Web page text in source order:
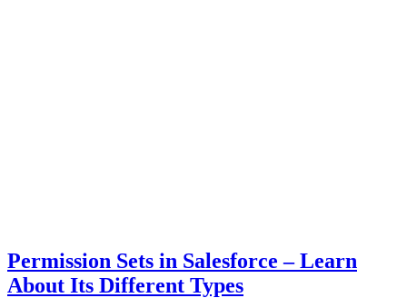
Permission Sets in Salesforce – Learn
About Its Different Types